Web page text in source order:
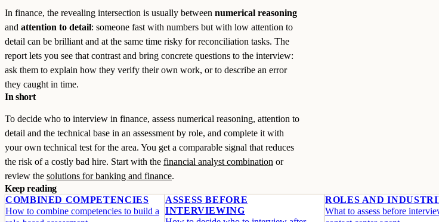
In finance, the revealing intersection is usually between numerical reasoning
and attention to detail: someone fast with numbers but with low attention to
detail can be brilliant and at the same time risky for reconciliation tasks. The
report lets you see that contrast and bring concrete questions to the interview:
ask them to explain how they verify their own work, or to describe an error
they caught in time.
In short
To decide who to interview in finance, assess numerical reasoning, attention to
detail and the technical base in an assessment by role, and complete it with
your own technical test for the area. You get a comparable signal that reduces
the risk of a costly bad hire. Start with the financial analyst combination or
review the solutions for banking and finance.
Keep reading
COMBINED COMPETENCIES
How to combine competencies to build a
ASSESS BEFORE
INTERVIEWING
ROLES AND
What to assess before